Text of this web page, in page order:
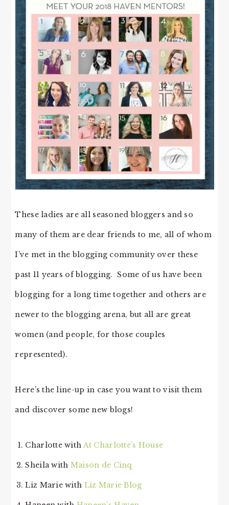
These ladies are all seasoned bloggers and so
many of them are dear friends to me, all of whom
I’ve met in the blogging community over these
past 11 years of blogging. Some of us have been
blogging for a long time together and others are
newer to the blogging arena, but all are great
women (and people, for those couples
represented).
Here’s the line-up in case you want to visit them
and discover some new blogs!
Charlotte with At Charlotte’s House
Sheila with Maison de Cinq
Liz Marie with Liz Marie Blog